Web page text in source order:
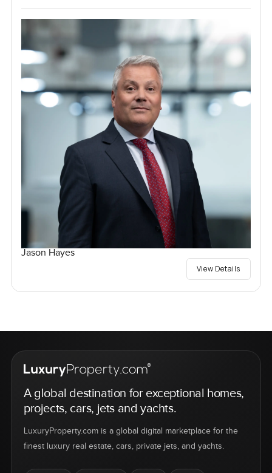
Jason Hayes
View Details
A global destination for exceptional homes,
projects, cars, jets and yachts.
LuxuryProperty.com is a global digital marketplace for the
finest luxury real estate, cars, private jets, and yachts.